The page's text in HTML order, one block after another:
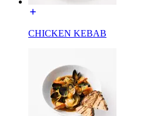
CHICKEN KEBAB